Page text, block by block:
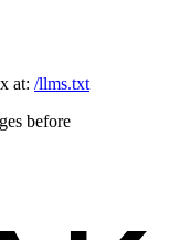
at: /llms.txt
before